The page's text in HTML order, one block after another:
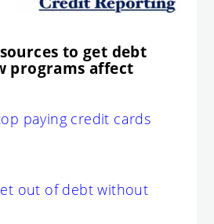
to get debt
programs affect
paying credit cards
out of debt without